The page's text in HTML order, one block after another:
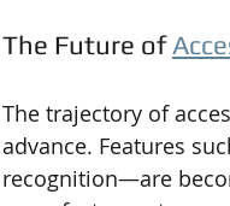
The Future of
The trajectory of
advance. Features
recognition—are